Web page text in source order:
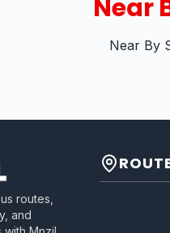
Near
Near By
routes,
and